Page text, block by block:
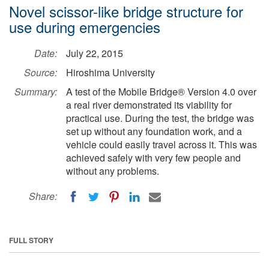
Novel scissor-like bridge structure for
use during emergencies
Date:
July 22, 2015
Source:
Hiroshima University
Summary:
A test of the Mobile Bridge® Version 4.0 over
a real river demonstrated its viability for
practical use. During the test, the bridge was
set up without any foundation work, and a
vehicle could easily travel across it. This was
achieved safely with very few people and
without any problems.
Share:
FULL STORY